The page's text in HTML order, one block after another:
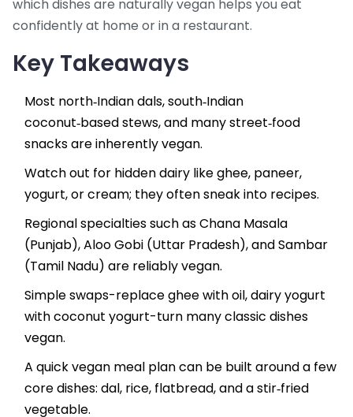
which dishes are naturally vegan helps you eat
confidently at home or in a restaurant.
Key Takeaways
Most north‑Indian dals, south‑Indian
coconut‑based stews, and many street‑food
snacks are inherently vegan.
Watch out for hidden dairy like ghee, paneer,
yogurt, or cream; they often sneak into recipes.
Regional specialties such asChana Masala
(Punjab),Aloo Gobi (Uttar Pradesh), andSambar
(Tamil Nadu) are reliably vegan.
Simple swaps-replace ghee with oil, dairy yogurt
with coconut yogurt-turn many classic dishes
vegan.
A quick vegan meal plan can be built around a few
core dishes: dal, rice, flatbread, and a stir‑fried
vegetable.